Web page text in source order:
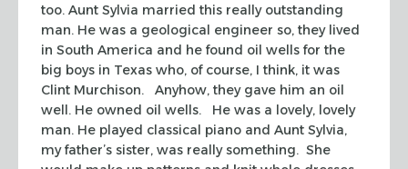
too. Aunt Sylvia married this really outstanding
man. He was a geological engineer so, they lived
in South America and he found oil wells for the
big boys in Texas who, of course, I think, it was
Clint Murchison. Anyhow, they gave him an oil
well. He owned oil wells. He was a lovely, lovely
man. He played classical piano and Aunt Sylvia,
my father’s sister, was really something. She